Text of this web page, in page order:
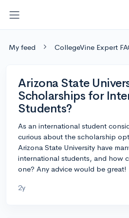
My feed CollegeVine Expert
Arizona State
Scholarships for
Students?
As an international student
curious about the scholarship
Arizona State University have
international students, and how
one? Any advice would be great!
2y